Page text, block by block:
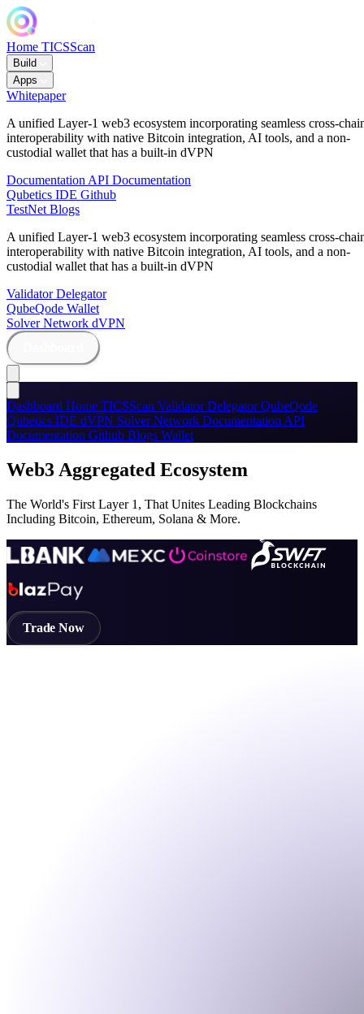
Home TICSScan
Build
Apps
Whitepaper
A unified Layer-1 web3 ecosystem incorporating seamless cross-
interoperability with native Bitcoin integration, AI tools, and a non-
custodial wallet that has a built-in dVPN
Documentation API Documentation
Qubetics IDE Github
TestNet Blogs
A unified Layer-1 web3 ecosystem incorporating seamless cross-
interoperability with native Bitcoin integration, AI tools, and a non-
custodial wallet that has a built-in dVPN
ValidatorDelegator
QubeQode Wallet
Solver Network dVPN
Dashboard Home TICSScan ValidatorDelegatorQubeQode
Qubetics IDE dVPN Solver Network Documentation API
Documentation Github Blogs Wallet
Web3 Aggregated Ecosystem
The World's First Layer 1, That Unites Leading Blockchains
Including Bitcoin, Ethereum, Solana & More.
Trade Now